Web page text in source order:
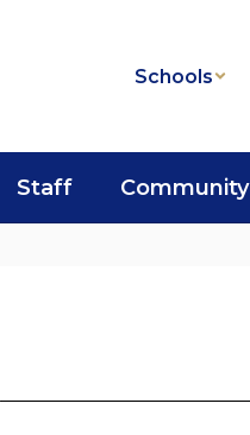
Schools
Staff Community